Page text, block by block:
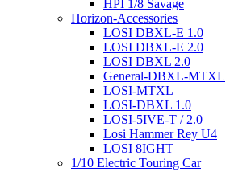
HPI 1/8 Savage
Horizon-Accessories
LOSI DBXL-E 1.0
LOSI DBXL-E 2.0
LOSI DBXL 2.0
General-DBXL-MTXL
LOSI-MTXL
LOSI-DBXL 1.0
LOSI-5IVE-T / 2.0
Losi Hammer Rey U4
LOSI 8IGHT
1/10 Electric Touring Car